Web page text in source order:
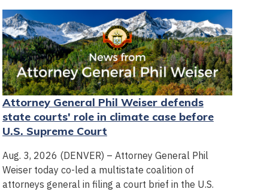
Attorney General Phil Weiser defends
state courts' role in climate case before
U.S. Supreme Court
Aug. 3, 2026 (DENVER) – Attorney General Phil
Weiser today co-led a multistate coalition of
attorneys general in filing a court brief in the U.S.